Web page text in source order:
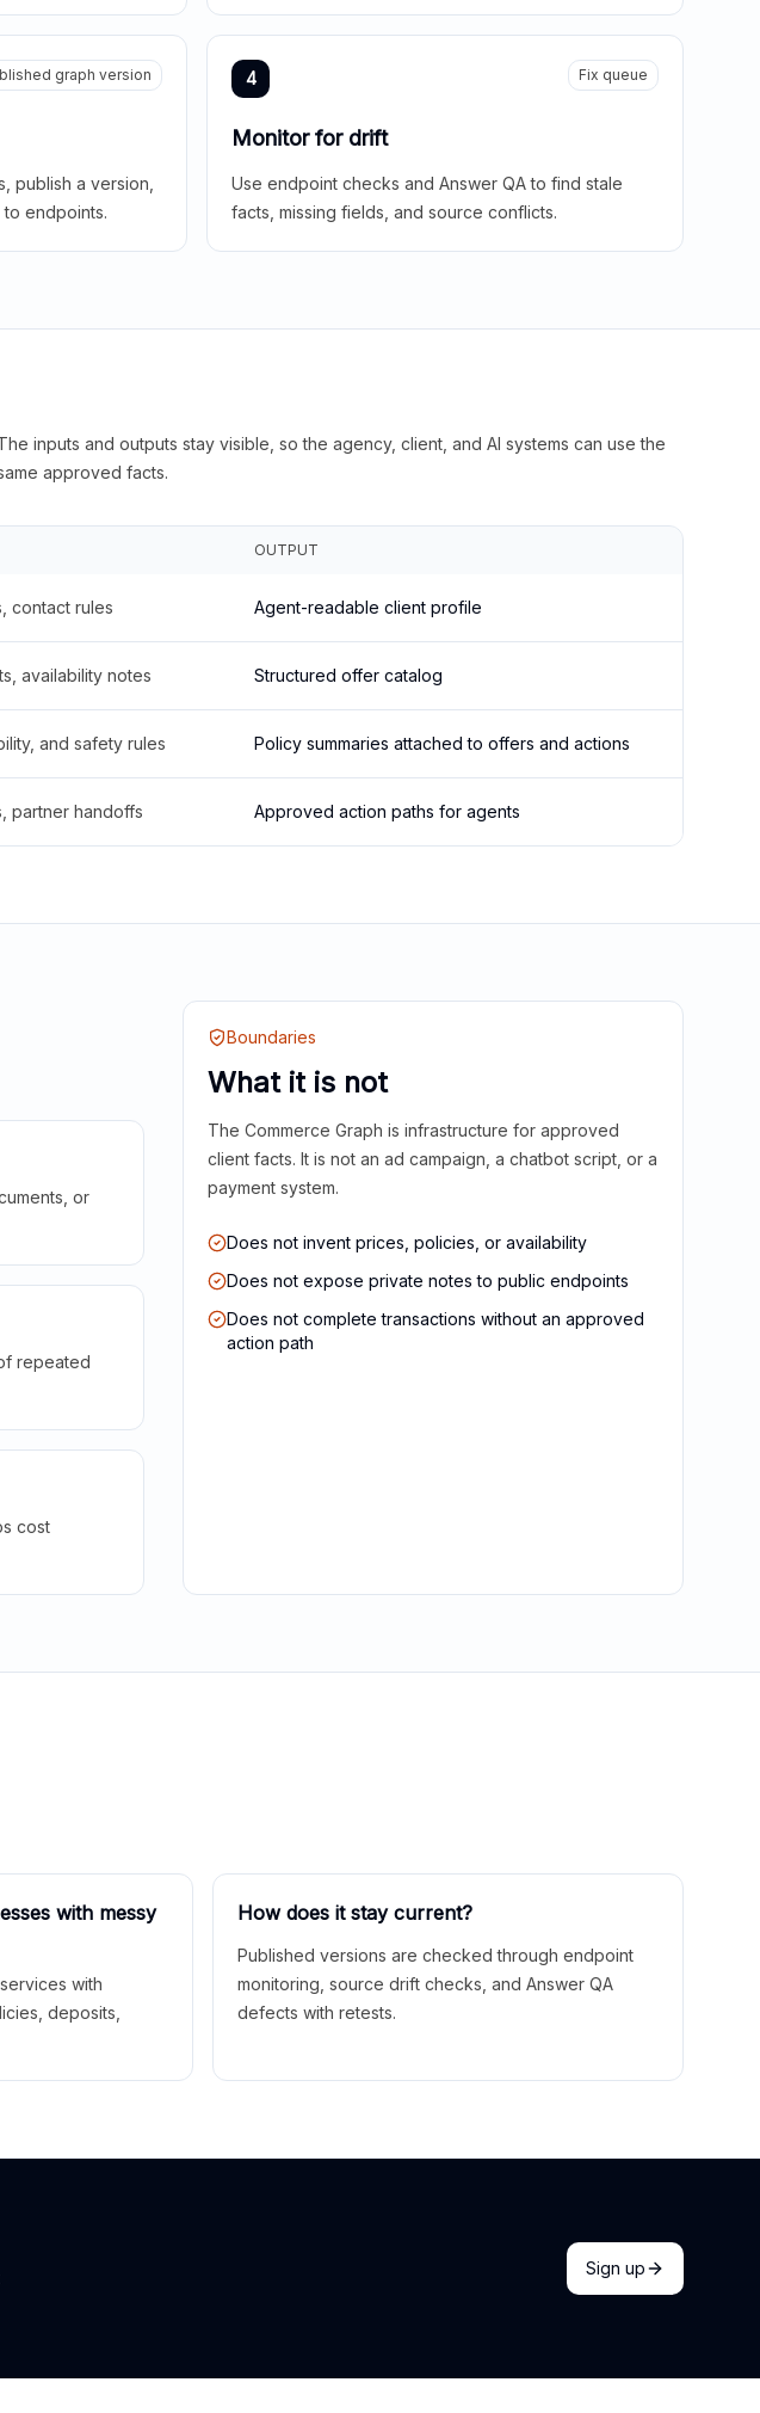
graph version
publish a version,
endpoints.
4 Fix queue
Monitor for drift
Use endpoint checks and Answer QA to find stale
facts, missing fields, and source conflicts.
inputs and outputs stay visible, so the agency, client, and AI systems can use the
approved facts.
OUTPUT
contact rules Agent-readable client profile
availability notes Structured offer catalog
and safety rules Policy summaries attached to offers and actions
partner handoffs Approved action paths for agents
or
repeated
cost
Boundaries
What it is not
The Commerce Graph is infrastructure for approved
client facts. It is not an ad campaign, a chatbot script, or a
payment system.
Does not invent prices, policies, or availability
Does not expose private notes to public endpoints
Does not complete transactions without an approved
action path
with messy
with
deposits,
How does it stay current?
Published versions are checked through endpoint
monitoring, source drift checks, and Answer QA
defects with retests.
Sign up